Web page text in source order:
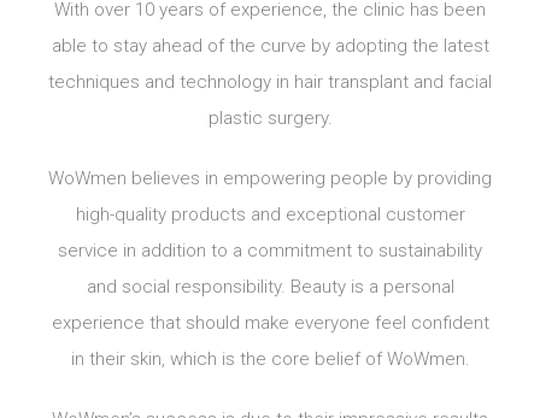
With over 10 years of experience, the clinic has been
able to stay ahead of the curve by adopting the latest
techniques and technology in hair transplant and facial
plastic surgery.
WoWmen believes in empowering people by providing
high-quality products and exceptional customer
service in addition to a commitment to sustainability
and social responsibility. Beauty is a personal
experience that should make everyone feel confident
in their skin, which is the core belief of WoWmen.